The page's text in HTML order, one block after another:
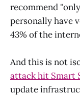
recommend
personally have
43% of the
And this is not
attack hit Smart
update